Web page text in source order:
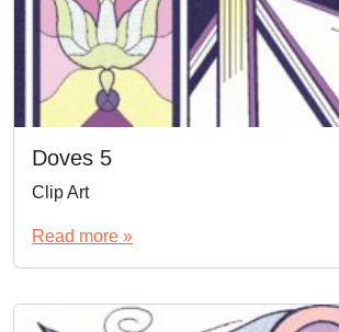
Doves 5
Clip Art
Read more »